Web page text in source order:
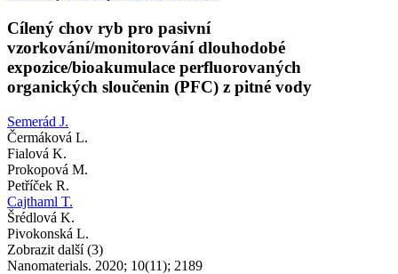
Cílený chov ryb pro pasivní
vzorkování/monitorování dlouhodobé
expozice/bioakumulace perfluorovaných
organických sloučenin (PFC) z pitné vody
Semerád J.
Čermáková L.
Fialová K.
Prokopová M.
Petříček R.
Cajthaml T.
Šrédlová K.
Pivokonská L.
Zobrazit další (3)
Nanomaterials. 2020; 10(11); 2189